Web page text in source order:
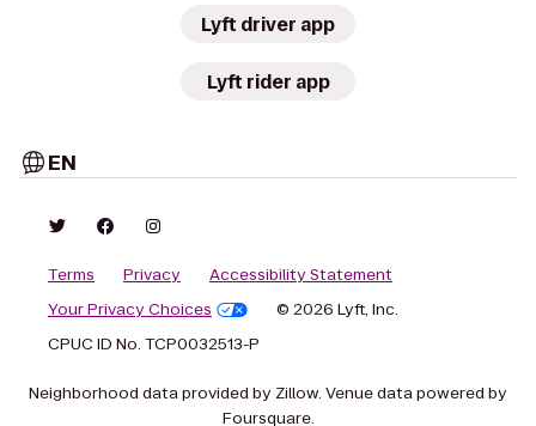
Lyft driver app
Lyft rider app
EN
Terms Privacy
Accessibility Statement
Your Privacy Choices
© 2026 Lyft, Inc.
CPUC ID No. TCP0032513-P
Neighborhood data provided by Zillow. Venue data powered by
Foursquare.